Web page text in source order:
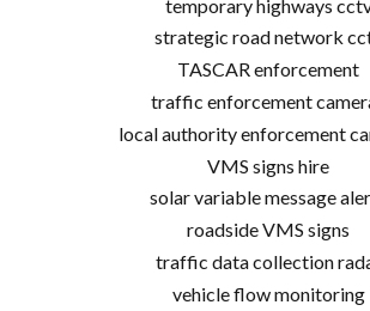
temporary highways
strategic road network
TASCAR enforcement
traffic enforcement
local authority enforcement
VMS signs hire
solar variable message
roadside VMS signs
traffic data collection
vehicle flow monitoring